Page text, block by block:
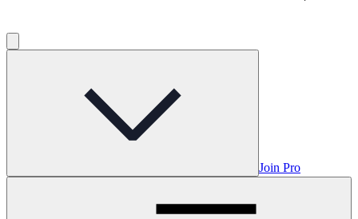
Join Pro